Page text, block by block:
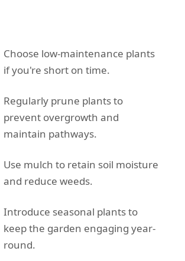
Choose low-maintenance plants
if you're short on time.
Regularly prune plants to
prevent overgrowth and
maintain pathways.
Use mulch to retain soil moisture
and reduce weeds.
Introduce seasonal plants to
keep the garden engaging year-
round.